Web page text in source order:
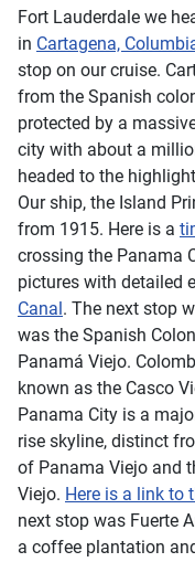
Fort Lauderdale we
in Cartagena,
stop on our cruise.
from the Spanish
protected by a
city with about a
headed to the
Our ship, the Island
from 1915. Here is a
crossing the Panama
pictures with detailed
Canal . The next stop
was the Spanish
Panamá Viejo.
known as the Casco
Panama City is a
rise skyline, distinct
of Panama Viejo and
Viejo. Here is a link to
next stop was Fuerte
a coffee plantation